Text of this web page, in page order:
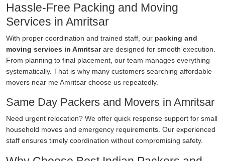
Hassle-Free Packing and Moving
Services in Amritsar
With proper coordination and trained staff, our packing and
moving services in Amritsarare designed for smooth execution.
From planning to final placement, our team manages everything
systematically. That is why many customers searching affordable
movers near me Amritsar choose us repeatedly.
Same Day Packers and Movers in Amritsar
Need urgent relocation? We offer quick response support for small
household moves and emergency requirements. Our experienced
staff ensures timely coordination without compromising safety.